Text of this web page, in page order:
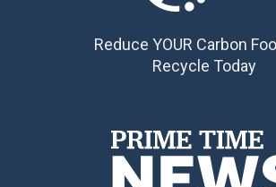
Reduce YOUR Carbon
Recycle Today